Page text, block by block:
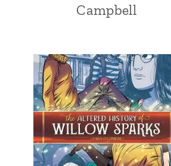
Campbell